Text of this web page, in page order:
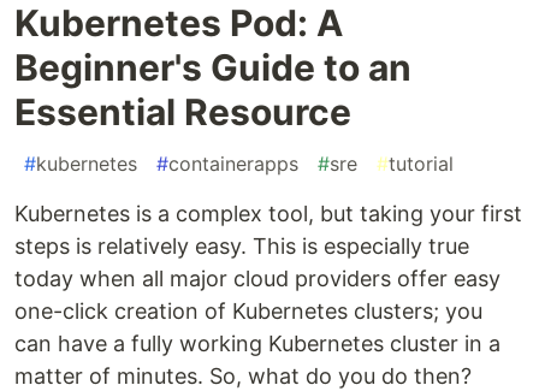
Kubernetes Pod: A
Beginner's Guide to an
Essential Resource
#kubernetes #containerapps #sre #tutorial
Kubernetes is a complex tool, but taking your first
steps is relatively easy. This is especially true
today when all major cloud providers offer easy
one-click creation of Kubernetes clusters; you
can have a fully working Kubernetes cluster in a
matter of minutes. So, what do you do then?